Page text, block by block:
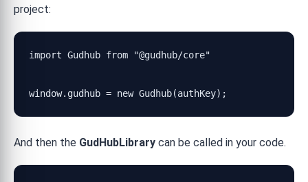
project:
import Gudhub from "@gudhub/core"
window.gudhub = new Gudhub(authKey);
And then the GudHubLibrary can be called in your code.